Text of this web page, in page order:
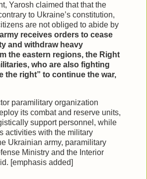
Yarosh claimed that that the
to Ukraine’s constitution,
are not obliged to abide by
receives orders to cease
and withdraw heavy
the eastern regions, the Right
who are also fighting
the right” to continue the war,
paramilitary organization
its combat and reserve units,
support personnel, while
activities with the military
Ukrainian army, paramilitary
Ministry and the Interior
[emphasis added]